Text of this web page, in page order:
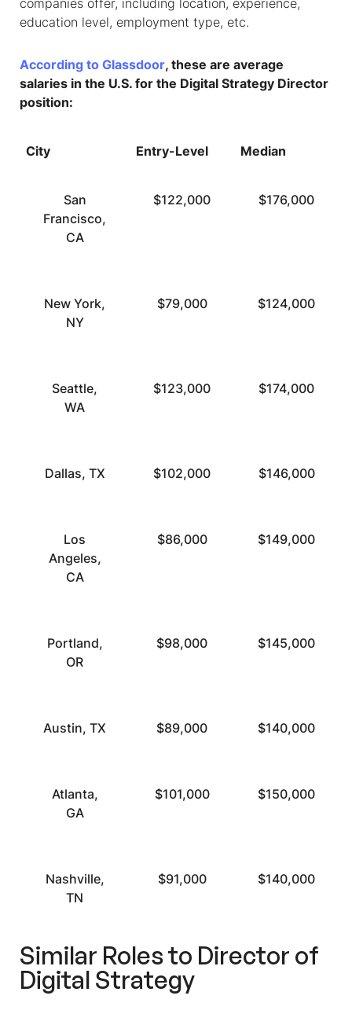
companies offer, including location, experience,
education level, employment type, etc.
According to Glassdoor, these are average
salaries in the U.S. for the Digital Strategy Director
position:
City Entry-Level Median
San
Francisco,
CA
$122,000 $176,000
New York,
NY
$79,000 $124,000
Seattle,
WA
$123,000 $174,000
Dallas, TX $102,000 $146,000
Los
Angeles,
CA
$86,000 $149,000
Portland,
OR
$98,000 $145,000
Austin, TX $89,000 $140,000
Atlanta,
GA
$101,000 $150,000
Nashville,
TN
$91,000 $140,000
Similar Roles to Director of
Digital Strategy